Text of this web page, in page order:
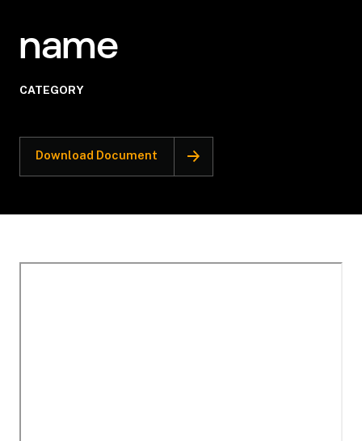
name
CATEGORY
Download Document